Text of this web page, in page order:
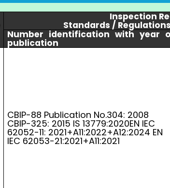
Inspection
Standards /
Number identification with year
publication
CBIP-88 Publication No.304: 2008
CBIP-325: 2015 IS 13779:2020EN IEC
62052-11: 2021+A11:2022+A12:2024 EN
IEC 62053-21:2021+A11:2021